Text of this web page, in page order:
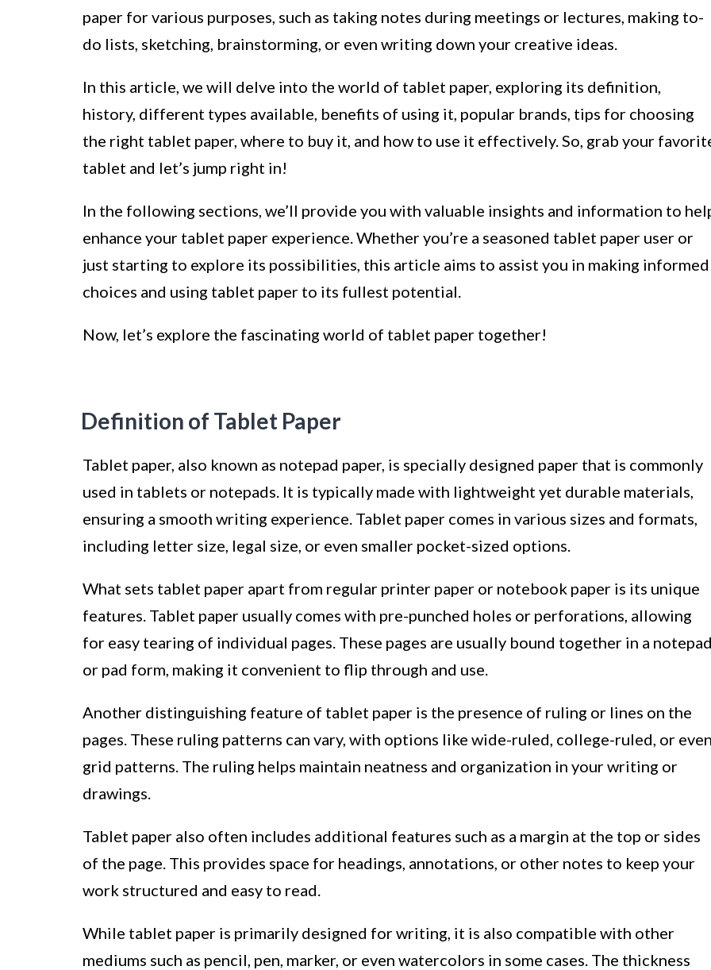
paper for various purposes, such as taking notes during meetings or lectures, making to-
do lists, sketching, brainstorming, or even writing down your creative ideas.
In this article, we will delve into the world of tablet paper, exploring its definition,
history, different types available, benefits of using it, popular brands, tips for choosing
the right tablet paper, where to buy it, and how to use it effectively. So, grab your
tablet and let’s jump right in!
In the following sections, we’ll provide you with valuable insights and information to
enhance your tablet paper experience. Whether you’re a seasoned tablet paper user or
just starting to explore its possibilities, this article aims to assist you in making informed
choices and using tablet paper to its fullest potential.
Now, let’s explore the fascinating world of tablet paper together!
Definition of Tablet Paper
Tablet paper, also known as notepad paper, is specially designed paper that is commonly
used in tablets or notepads. It is typically made with lightweight yet durable materials,
ensuring a smooth writing experience. Tablet paper comes in various sizes and formats,
including letter size, legal size, or even smaller pocket-sized options.
What sets tablet paper apart from regular printer paper or notebook paper is its unique
features. Tablet paper usually comes with pre-punched holes or perforations, allowing
for easy tearing of individual pages. These pages are usually bound together in a
or pad form, making it convenient to flip through and use.
Another distinguishing feature of tablet paper is the presence of ruling or lines on the
pages. These ruling patterns can vary, with options like wide-ruled, college-ruled, or
grid patterns. The ruling helps maintain neatness and organization in your writing or
drawings.
Tablet paper also often includes additional features such as a margin at the top or sides
of the page. This provides space for headings, annotations, or other notes to keep your
work structured and easy to read.
While tablet paper is primarily designed for writing, it is also compatible with other
mediums such as pencil, pen, marker, or even watercolors in some cases. The thickness